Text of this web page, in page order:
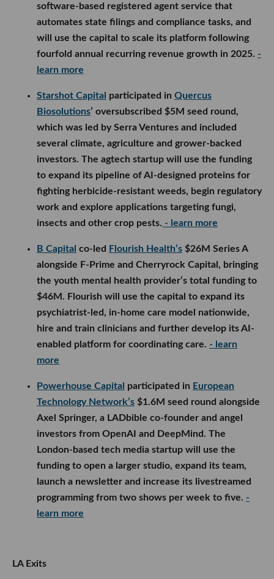
software-based registered agent service that
automates state filings and compliance tasks, and
will use the capital to scale its platform following
fourfold annual recurring revenue growth in 2025. -
learn more
Starshot Capital participated in Quercus
Biosolutions’ oversubscribed $5M seed round,
which was led by Serra Ventures and included
several climate, agriculture and grower-backed
investors. The agtech startup will use the funding
to expand its pipeline of AI-designed proteins for
fighting herbicide-resistant weeds, begin regulatory
work and explore applications targeting fungi,
insects and other crop pests. - learn more
B Capital co-led Flourish Health’s $26M Series A
alongside F-Prime and Cherryrock Capital, bringing
the youth mental health provider’s total funding to
$46M. Flourish will use the capital to expand its
psychiatrist-led, in-home care model nationwide,
hire and train clinicians and further develop its AI-
enabled platform for coordinating care. - learn
more
Powerhouse Capital participated in European
Technology Network’s $1.6M seed round alongside
Axel Springer, a LADbible co-founder and angel
investors from OpenAI and DeepMind. The
London-based tech media startup will use the
funding to open a larger studio, expand its team,
launch a newsletter and increase its livestreamed
programming from two shows per week to five. -
learn more
LA Exits